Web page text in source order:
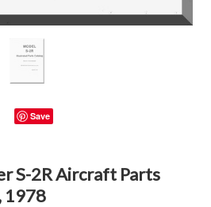
Save
S-2R Aircraft Parts
1978